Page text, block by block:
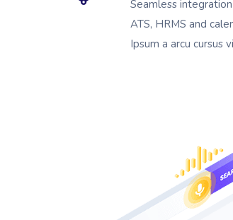
Seamless
ATS, HRMS and
Ipsum a arcu cursus